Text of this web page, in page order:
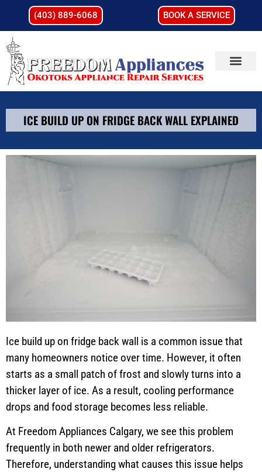
(403) 889-6068 BOOK A SERVICE
ICE BUILD UP ON FRIDGE BACK WALL EXPLAINED
Ice build up on fridge back wall is a common issue that
many homeowners notice over time. However, it often
starts as a small patch of frost and slowly turns into a
thicker layer of ice. As a result, cooling performance
drops and food storage becomes less reliable.
At Freedom Appliances Calgary, we see this problem
frequently in both newer and older refrigerators.
Therefore, understanding what causes this issue helps